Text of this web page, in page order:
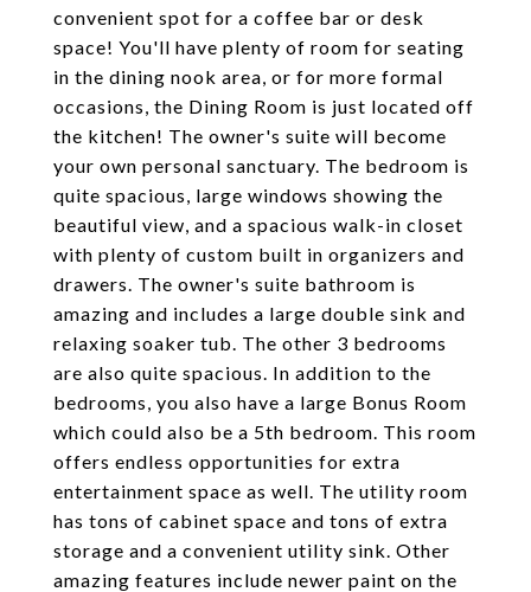
convenient spot for a coffee bar or desk
space! You'll have plenty of room for seating
in the dining nook area, or for more formal
occasions, the Dining Room is just located off
the kitchen! The owner's suite will become
your own personal sanctuary. The bedroom is
quite spacious, large windows showing the
beautiful view, and a spacious walk-in closet
with plenty of custom built in organizers and
drawers. The owner's suite bathroom is
amazing and includes a large double sink and
relaxing soaker tub. The other 3 bedrooms
are also quite spacious. In addition to the
bedrooms, you also have a large Bonus Room
which could also be a 5th bedroom. This room
offers endless opportunities for extra
entertainment space as well. The utility room
has tons of cabinet space and tons of extra
storage and a convenient utility sink. Other
amazing features include newer paint on the